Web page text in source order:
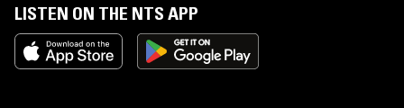
LISTEN ON THE NTS APP